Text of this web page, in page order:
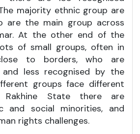
majority ethnic group are
are the main group across
At the other end of the
of small groups, often in
to borders, who are
and less recognised by the
groups face different
Rakhine State there are
and social minorities, and
rights challenges.